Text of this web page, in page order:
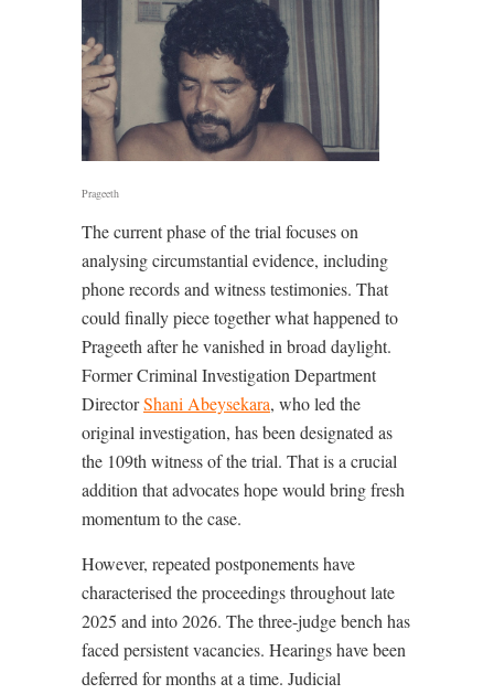
Prageeth
The current phase of the trial focuses on
analysing circumstantial evidence, including
phone records and witness testimonies. That
could finally piece together what happened to
Prageeth after he vanished in broad daylight.
Former Criminal Investigation Department
DirectorShani Abeysekara, who led the
original investigation, has been designated as
the 109th witness of the trial. That is a crucial
addition that advocates hope would bring fresh
momentum to the case.
However, repeated postponements have
characterised the proceedings throughout late
2025 and into 2026. The three-judge bench has
faced persistent vacancies. Hearings have been
deferred for months at a time. Judicial